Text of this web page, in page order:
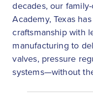
decades, our
Academy, Texas
craftsmanship with
manufacturing to
valves, pressure
systems—without